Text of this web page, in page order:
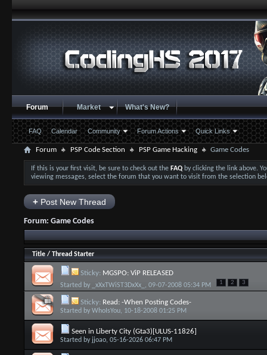
Forum
FAQ Calendar Community Forum Actions Quick Links
Market What's New?
Forum PSP Code Section PSP Game Hacking Game Codes
If this is your first visit, be sure to check out the FAQby clicking the link above.
viewing messages, select the forum that you want to visit from the selection
+Post New Thread
Forum: Game Codes
Title/ Thread Starter
Sticky: MGSPO: ViP RELEASED
Started by _xXxTWiST3DxXx_ , 09-07-2008 05:34 PM 1 2 3
Sticky: Read: -When Posting Codes-
Started by WhoIsYou, 10-18-2008 01:25 PM
Seen in Liberty City (Gta3)[ULUS-11826]
Started by jjoao, 05-16-2026 06:47 PM